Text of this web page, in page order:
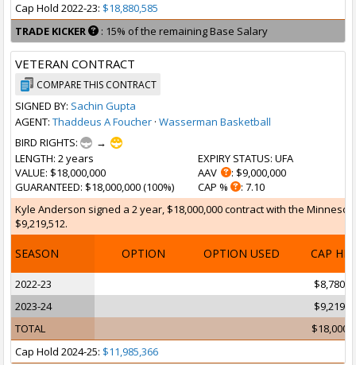
Cap Hold 2022-23: $18,880,585
TRADE KICKER
: 15% of the remaining Base Salary
VETERAN CONTRACT
COMPARE THIS CONTRACT
SIGNED BY: Sachin Gupta
AGENT: Thaddeus A Foucher · Wasserman Basketball
BIRD RIGHTS:
→
LENGTH: 2 years
VALUE: $18,000,000
GUARANTEED: $18,000,000 (100%)
EXPIRY STATUS: UFA
AAV
: $9,000,000
CAP %
: 7.10
Kyle Anderson signed a 2 year, $18,000,000 contract with the
$9,219,512.
SEASON OPTION OPTION USED CAP HIT
2022-23
2023-24
TOTAL
Cap Hold 2024-25: $11,985,366